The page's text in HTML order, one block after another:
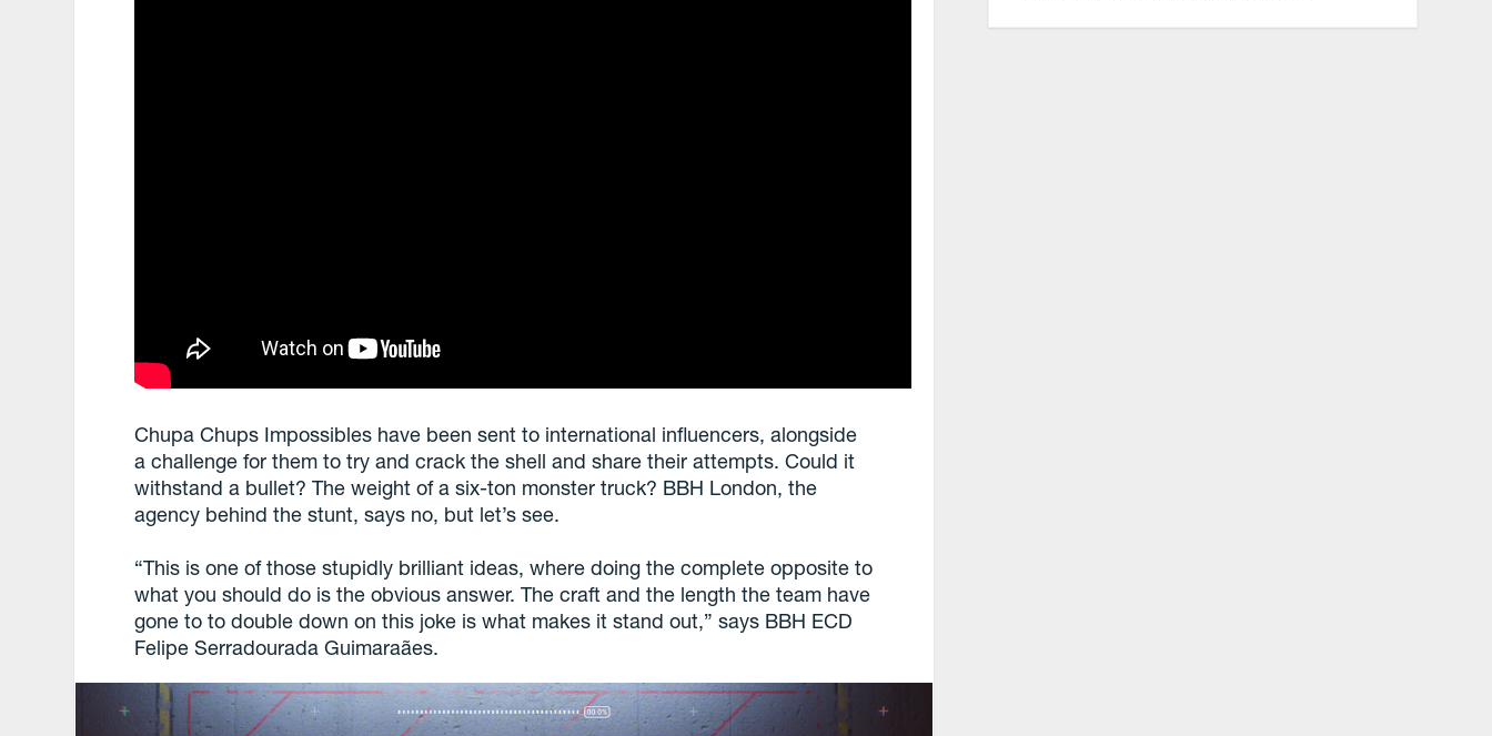
Chupa Chups Impossibles have been sent to international influencers, alongside
a challenge for them to try and crack the shell and share their attempts. Could it
withstand a bullet? The weight of a six-ton monster truck? BBH London, the
agency behind the stunt, says no, but let’s see.
“This is one of those stupidly brilliant ideas, where doing the complete opposite to
what you should do is the obvious answer. The craft and the length the team have
gone to to double down on this joke is what makes it stand out,” says BBH ECD
Felipe Serradourada Guimaraães.